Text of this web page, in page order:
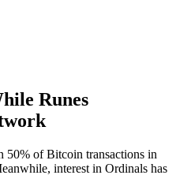
Runes
50% of Bitcoin transactions in
interest in Ordinals has